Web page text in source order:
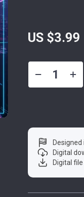
US $3.99
Digital
Digital